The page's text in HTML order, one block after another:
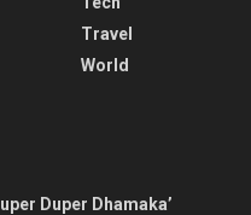
Travel
World
Duper Dhamaka’